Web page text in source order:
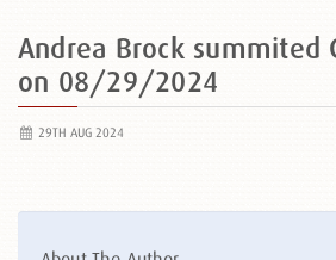
Andrea Brock summited
on 08/29/2024
29TH AUG 2024